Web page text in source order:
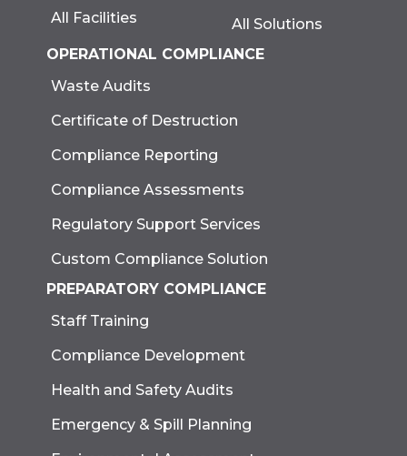
All Facilities
All Solutions
OPERATIONAL COMPLIANCE
Waste Audits
Certificate of Destruction
Compliance Reporting
Compliance Assessments
Regulatory Support Services
Custom Compliance Solution
PREPARATORY COMPLIANCE
Staff Training
Compliance Development
Health and Safety Audits
Emergency & Spill Planning